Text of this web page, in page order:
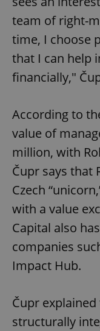
team of right-
time, I choose
that I can help
financially,"
According to
value of
million, with
Čupr says that
Czech
with a value
Capital also
companies
Impact Hub.
Čupr
structurally